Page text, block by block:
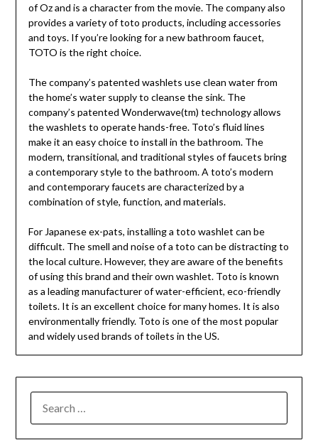
of Oz and is a character from the movie. The company also
provides a variety of toto products, including accessories
and toys. If you’re looking for a new bathroom faucet,
TOTO is the right choice.
The company’s patented washlets use clean water from
the home’s water supply to cleanse the sink. The
company’s patented Wonderwave(tm) technology allows
the washlets to operate hands-free. Toto’s fluid lines
make it an easy choice to install in the bathroom. The
modern, transitional, and traditional styles of faucets bring
a contemporary style to the bathroom. A toto’s modern
and contemporary faucets are characterized by a
combination of style, function, and materials.
For Japanese ex-pats, installing a toto washlet can be
difficult. The smell and noise of a toto can be distracting to
the local culture. However, they are aware of the benefits
of using this brand and their own washlet. Toto is known
as a leading manufacturer of water-efficient, eco-friendly
toilets. It is an excellent choice for many homes. It is also
environmentally friendly. Toto is one of the most popular
and widely used brands of toilets in the US.
FOR: